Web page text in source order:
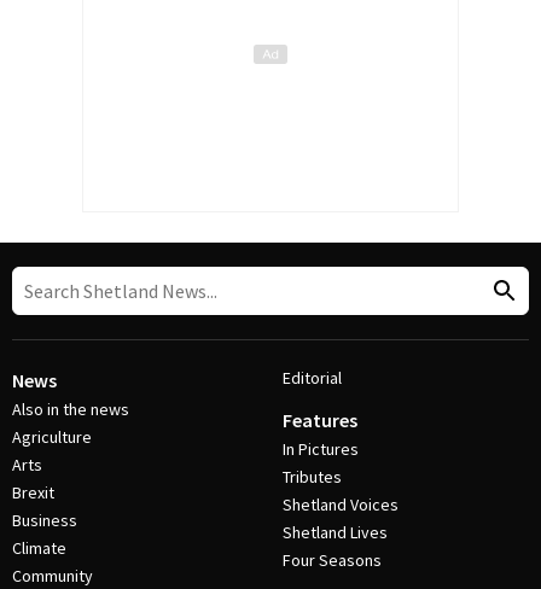
News
Also in the news
Agriculture
Arts
Brexit
Business
Climate
Community
Editorial
Features
In Pictures
Tributes
Shetland Voices
Shetland Lives
Four Seasons